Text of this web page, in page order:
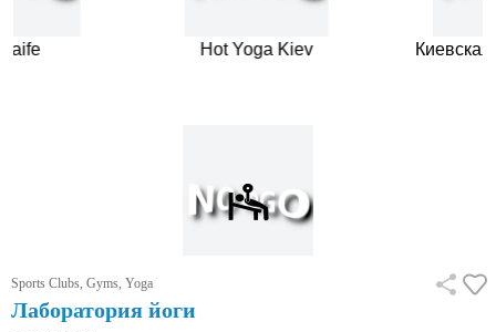
Hot Yoga Kiev Киевская
Sports Clubs, Gyms, Yoga
Лаборатория йоги